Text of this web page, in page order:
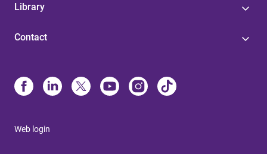
Library
Contact
Web login